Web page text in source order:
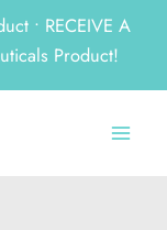
• RECEIVE A
Product!